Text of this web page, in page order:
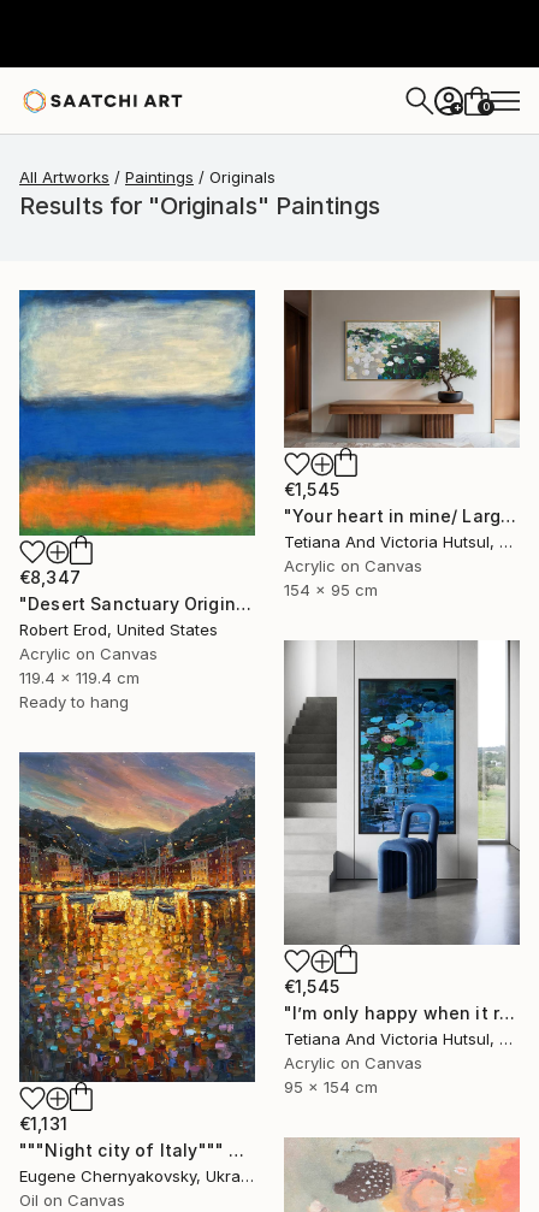
+ 0
All Artworks Paintings Originals
Results for "Originals" Paintings
€8,347
"Desert Sanctuary Original One of a Kind - Minimalism" Painting
Robert Erod, United States
Acrylic on Canvas
119.4 x 119.4 cm
Ready to hang
€1,545
"Your heart in mine/ Large Water Lilies Painting" Painting
Tetiana And Victoria Hutsul, Ukraine
Acrylic on Canvas
154 x 95 cm
€1,545
"I’m only happy when it rains / Blue Water Lilies Painting" Painting
Tetiana And Victoria Hutsul, Ukraine
Acrylic on Canvas
95 x 154 cm
€1,131
"""Night city of Italy""" Painting
Eugene Chernyakovsky, Ukraine
Oil on Canvas